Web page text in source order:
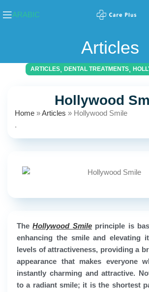
ARABIC
Articles
ARTICLES, DENTAL TREATMENTS,
Hollywood
Home »Articles » Hollywood Smile
.
TheHollywood Smileprinciple is
enhancing the smile and elevating
levels of attractiveness, providing a
appearance that makes everyone
instantly charming and attractive.
to a radiant smile; it is the shortest